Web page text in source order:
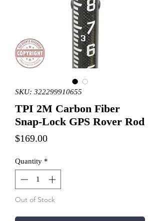
SKU: 322299910655
TPI 2M Carbon Fiber
Snap-Lock GPS Rover Rod
$169.00Price
Quantity *
Out of Stock